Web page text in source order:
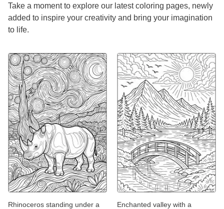
Take a moment to explore our latest coloring pages, newly
added to inspire your creativity and bring your imagination
to life.
Rhinoceros standing under a
Enchanted valley with a